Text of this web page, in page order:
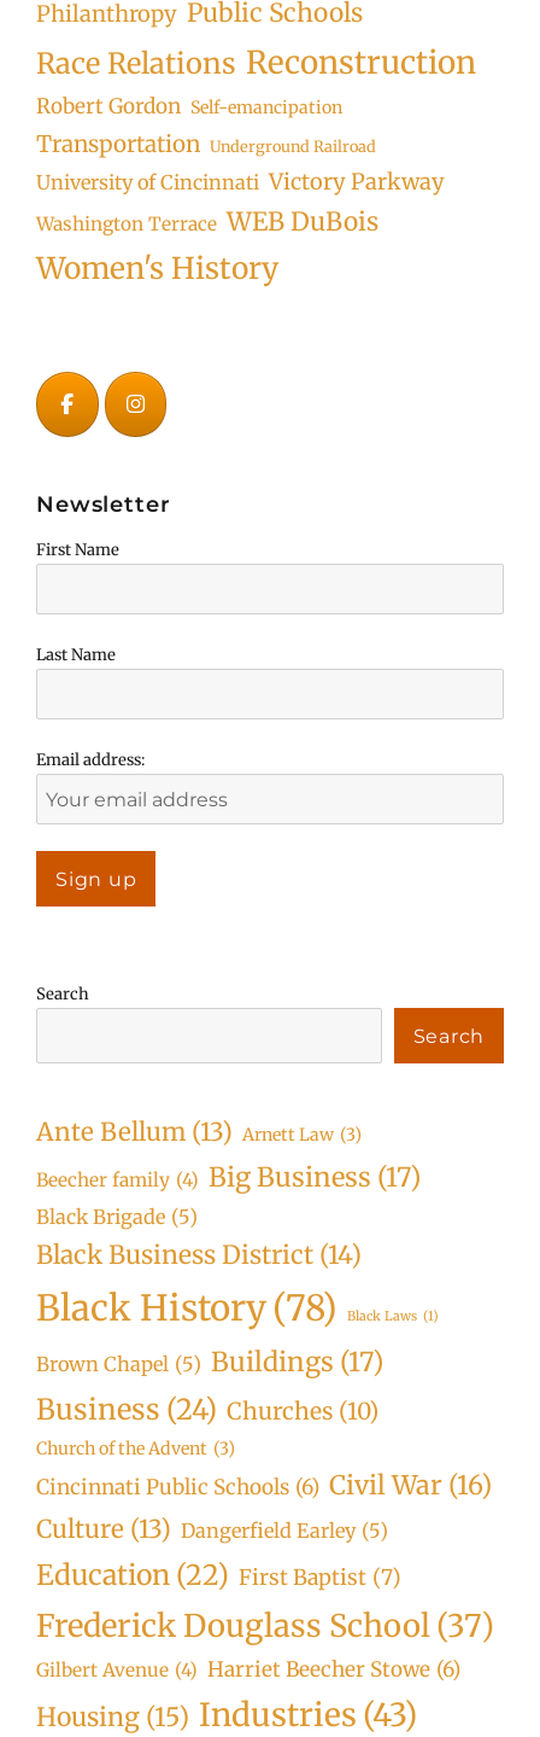
Philanthropy Public Schools
Race Relations Reconstruction
Robert Gordon Self-emancipation
Transportation Underground Railroad
University of Cincinnati Victory Parkway
Washington Terrace WEB DuBois
Women's History
Newsletter
First Name
Last Name
Email address:
Search
Search
Ante Bellum (13) Arnett Law (3)
Beecher family (4) Big Business (17)
Black Brigade (5)
Black Business District (14)
Black History(78) Black Laws (1)
Brown Chapel (5) Buildings (17)
Business (24) Churches (10)
Church of the Advent (3)
Cincinnati Public Schools (6) Civil War (16)
Culture (13) Dangerfield Earley (5)
Education (22) First Baptist (7)
Frederick Douglass School(37)
Gilbert Avenue (4) Harriet Beecher Stowe (6)
Housing (15) Industries (43)